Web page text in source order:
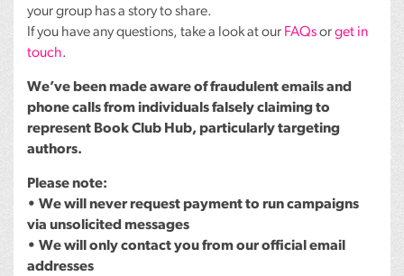
your group has a story to share.
If you have any questions, take a look at our FAQsorget in
touch.
We’ve been made aware of fraudulent emails and
phone calls from individuals falsely claiming to
represent Book Club Hub, particularly targeting
authors.
Please note:
• We will never request payment to run campaigns
via unsolicited messages
• We will only contact you from our official email
addresses